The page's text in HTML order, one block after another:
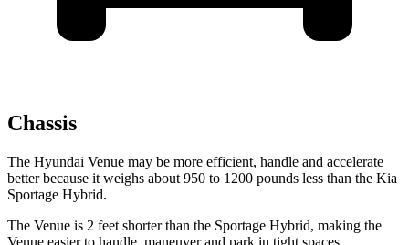
Chassis
The Hyundai Venue may be more efficient, handle and accelerate
better because it weighs about 950 to 1200 pounds less than the Kia
Sportage Hybrid.
The Venue is 2 feet shorter than the Sportage Hybrid, making the